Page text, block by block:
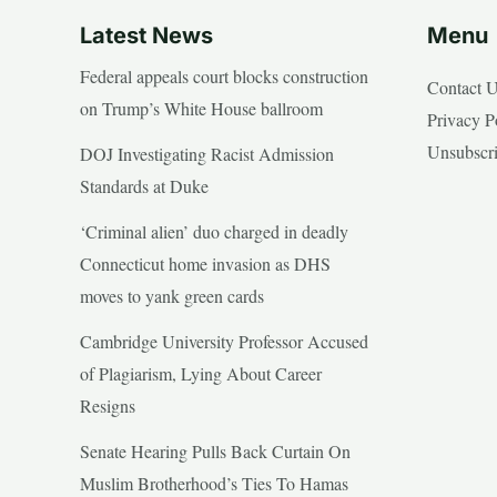
Latest News
Federal appeals court blocks construction
on Trump’s White House ballroom
DOJ Investigating Racist Admission
Standards at Duke
‘Criminal alien’ duo charged in deadly
Connecticut home invasion as DHS
moves to yank green cards
Cambridge University Professor Accused
of Plagiarism, Lying About Career
Resigns
Senate Hearing Pulls Back Curtain On
Muslim Brotherhood’s Ties To Hamas
Menu
Contact
Privacy